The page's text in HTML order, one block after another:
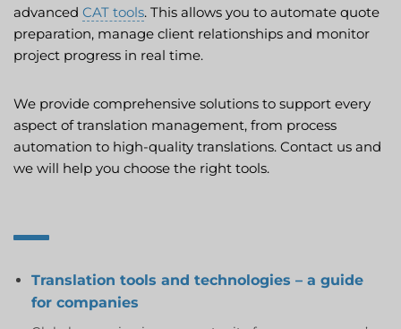
advanced CAT tools. This allows you to automate quote
preparation, manage client relationships and monitor
project progress in real time.
We provide comprehensive solutions to support every
aspect of translation management, from process
automation to high-quality translations. Contact us and
we will help you choose the right tools.
Translation tools and technologies – a guide
for companies